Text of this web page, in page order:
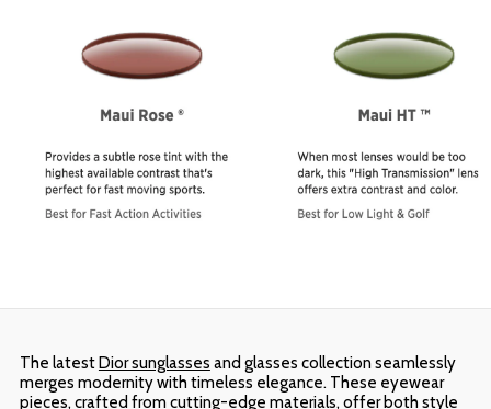
The latestDior sunglasses and glasses collection seamlessly
merges modernity with timeless elegance. These eyewear
pieces, crafted from cutting-edge materials, offer both style